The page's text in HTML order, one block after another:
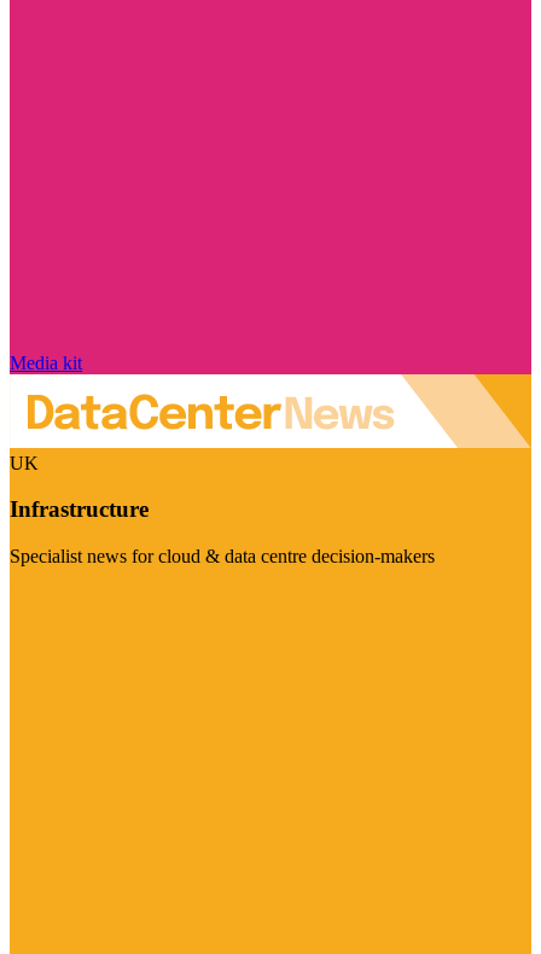
Media kit
UK
Infrastructure
Specialist news for cloud & data centre decision-makers